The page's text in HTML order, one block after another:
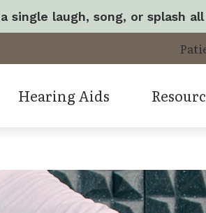
single laugh, song, or splash
Aids
Hearing Aids
Hearing Aid Technology
Hearing Protection Misophonia